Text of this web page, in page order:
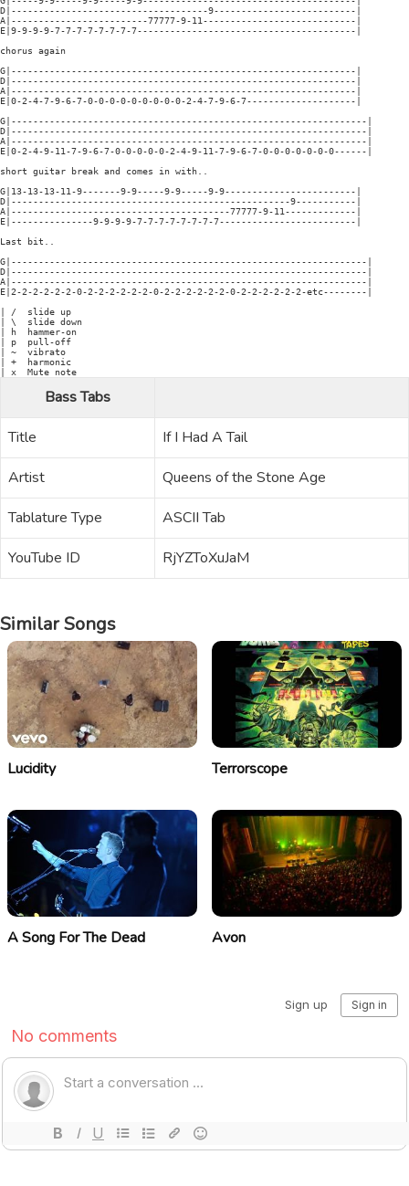
D|------------------------------------9--------------------------|
A|-------------------------77777-9-11----------------------------|
E|9-9-9-9-7-7-7-7-7-7-7-7----------------------------------------|
chorus again
G|---------------------------------------------------------------|
D|---------------------------------------------------------------|
A|---------------------------------------------------------------|
E|0-2-4-7-9-6-7-0-0-0-0-0-0-0-0-0-2-4-7-9-6-7--------------------|
G|-----------------------------------------------------------------|
D|-----------------------------------------------------------------|
A|-----------------------------------------------------------------|
E|0-2-4-9-11-7-9-6-7-0-0-0-0-0-2-4-9-11-7-9-6-7-0-0-0-0-0-0-0------|
short guitar break and comes in with..
G|13-13-13-11-9-------9-9-----9-9-----9-9------------------------|
D|---------------------------------------------------9-----------|
A|----------------------------------------77777-9-11-------------|
E|---------------9-9-9-9-7-7-7-7-7-7-7-7-------------------------|
Last bit..
G|-----------------------------------------------------------------|
D|-----------------------------------------------------------------|
A|-----------------------------------------------------------------|
E|2-2-2-2-2-2-0-2-2-2-2-2-2-0-2-2-2-2-2-2-0-2-2-2-2-2-2-etc--------|
| /  slide up
| \  slide down
| h  hammer-on
| p  pull-off
| ~  vibrato
| +  harmonic
Bass Tabs
Title
If I Had A Tail
Artist
Queens of the Stone Age
Tablature Type
ASCII Tab
YouTube ID
RjYZToXuJaM
Similar Songs
Lucidity Terrorscope
A Song For The Dead Avon